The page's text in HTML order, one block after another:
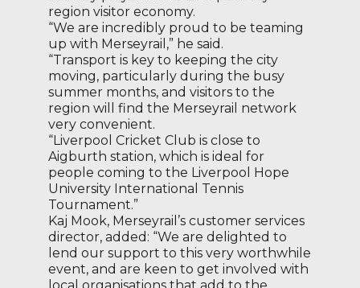
region visitor economy.
“We are incredibly proud to be teaming
up with Merseyrail,” he said.
“Transport is key to keeping the city
moving, particularly during the busy
summer months, and visitors to the
region will find the Merseyrail network
very convenient.
“Liverpool Cricket Club is close to
Aigburth station, which is ideal for
people coming to the Liverpool Hope
University International Tennis
Tournament.”
Kaj Mook, Merseyrail’s customer services
director, added: “We are delighted to
lend our support to this very worthwhile
event, and are keen to get involved with
local organisations that add to the